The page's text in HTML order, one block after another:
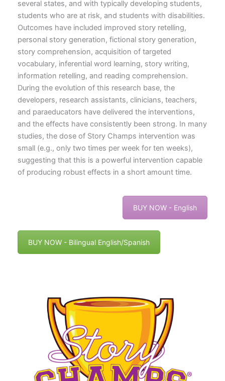
several states, and with typically developing students,
students who are at risk, and students with disabilities.
Outcomes have included improved story retelling,
personal story generation, fictional story generation,
story comprehension, acquisition of targeted
vocabulary, inferential word learning, story writing,
information retelling, and reading comprehension.
During the evolution of this research base, the
developers, research assistants, clinicians, teachers,
and paraeducators have delivered the interventions,
and the effects have consistently been strong. In many
studies, the dose of Story Champs intervention was
small (e.g., only two times per week for ten weeks),
suggesting that this is a powerful intervention capable
of producing robust effects in a short amount time.
BUY NOW - English
BUY NOW - Bilingual English/Spanish